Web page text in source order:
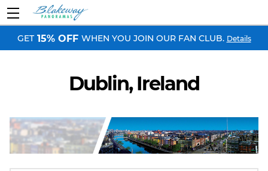
GET 15% OFF WHEN YOU JOIN OUR FAN CLUB. Details
Dublin, Ireland